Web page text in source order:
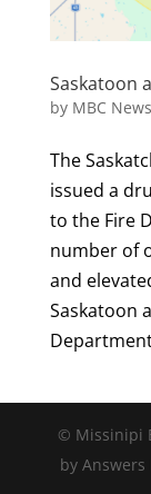
Saskatoon
by MBC News
The
issued a
to the Fire
number of
and
Saskatoon
© Missinipi
by